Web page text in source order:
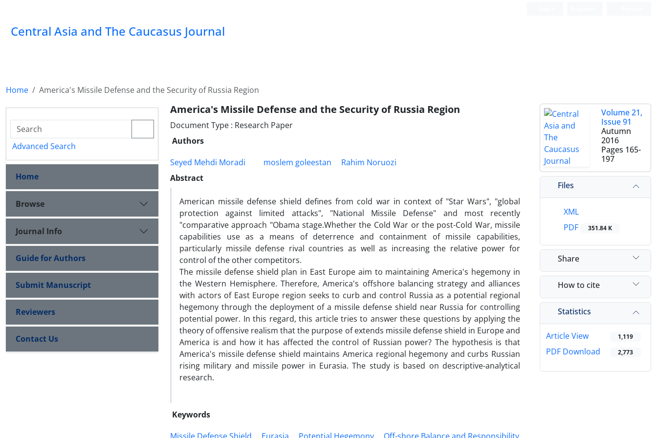
‍Central Asia and The Caucasus Journal
Home America's Missile Defense and the Security of Russia Region
America's Missile Defense and the Security of Russia Region
Document Type : Research Paper
Authors
Seyed Mehdi Moradi
moslem goleestan
Rahim Noruozi
Abstract
American missile defense shield defines from cold war in context of "Star Wars", "global
protection against limited attacks", "National Missile Defense" and most recently
"comparative approach "Obama stage.Whether the Cold War or the post-Cold War, missile
capabilities use as a means of deterrence and containment of missile capabilities,
particularly missile defense rival countries as well as increasing the relative power for
control of the other competitors.
The missile defense shield plan in East Europe aim to maintaining America's hegemony in
the Western Hemisphere. Therefore, America's offshore balancing strategy and alliances
with actors of East Europe region seeks to curb and control Russia as a potential regional
hegemony through the deployment of a missile defense shield near Russia for controlling
potential power. In this regard, this article tries to answer these questions by applying the
theory of offensive realism that the purpose of extends missile defense shield in Europe and
America is and how it has affected the control of Russian power? The hypothesis is that
America's missile defense shield maintains America regional hegemony and curbs Russian
rising military and missile power in Eurasia. The study is based on descriptive-analytical
research.
Keywords
Volume 21,
Issue 91
Autumn
2016
Pages 165-
197
Files
XML
PDF
351.84 K
Share
How to cite
Statistics
Article View 1,119
PDF Download 2,773
Advanced Search
Home
Browse
Journal Info
Guide for Authors
Submit Manuscript
Reviewers
Contact Us